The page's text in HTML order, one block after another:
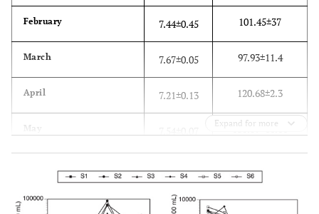
February 7.44±0.45 101.45±37
March 7.67±0.05 97.93±11.4
April 7.21±0.13 120.68±2.3
May 130.07±16.16
SANS guideline [31] 5-9.7 1700
Expand for more